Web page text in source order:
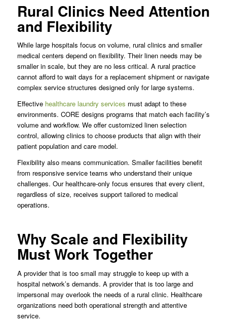
Rural Clinics Need Attention
and Flexibility
While large hospitals focus on volume, rural clinics and smaller
medical centers depend on flexibility. Their linen needs may be
smaller in scale, but they are no less critical. A rural practice
cannot afford to wait days for a replacement shipment or navigate
complex service structures designed only for large systems.
Effective healthcare laundry services must adapt to these
environments. CORE designs programs that match each facility’s
volume and workflow. We offer customized linen selection
control, allowing clinics to choose products that align with their
patient population and care model.
Flexibility also means communication. Smaller facilities benefit
from responsive service teams who understand their unique
challenges. Our healthcare-only focus ensures that every client,
regardless of size, receives support tailored to medical
operations.
Why Scale and Flexibility
Must Work Together
A provider that is too small may struggle to keep up with a
hospital network’s demands. A provider that is too large and
impersonal may overlook the needs of a rural clinic. Healthcare
organizations need both operational strength and attentive
service.